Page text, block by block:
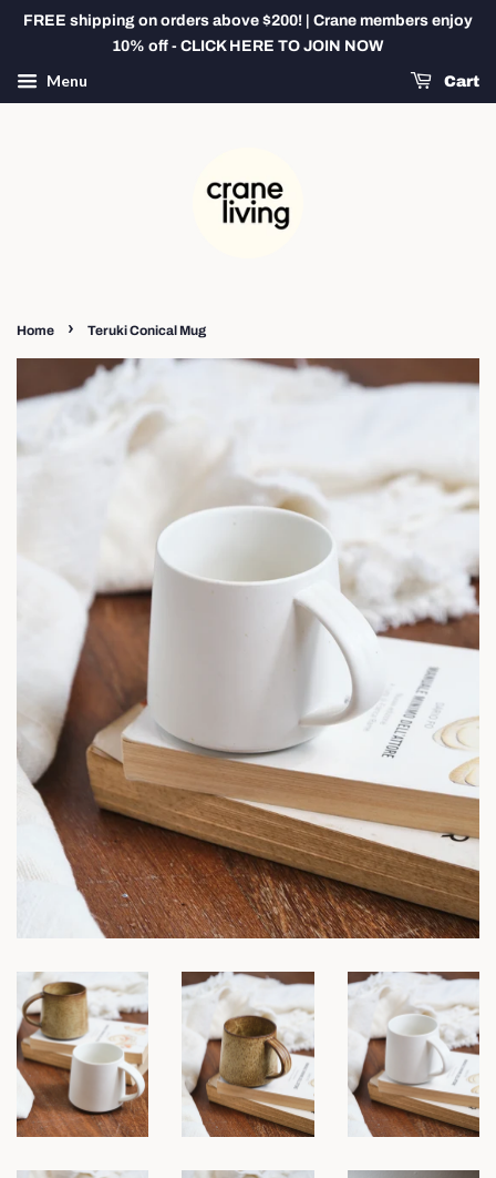
FREE shipping on orders above $200! | Crane members enjoy
10% off - CLICK HERE TO JOIN NOW
Menu Cart
Home › Teruki Conical Mug